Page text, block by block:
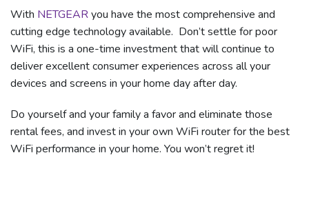
With NETGEARyou have the most comprehensive and
cutting edge technology available. Don’t settle for poor
WiFi, this is a one-time investment that will continue to
deliver excellent consumer experiences across all your
devices and screens in your home day after day.
Do yourself and your family a favor and eliminate those
rental fees, and invest in your own WiFi router for the best
WiFi performance in your home. You won’t regret it!